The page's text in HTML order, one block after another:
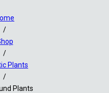
/
/
Plants
/
Plants